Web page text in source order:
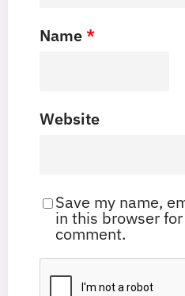
Name*
Website
Save my name,
in this browser
comment.